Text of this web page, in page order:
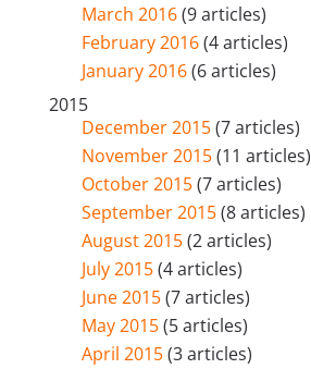
March 2016(9 articles)
February 2016(4 articles)
January 2016(6 articles)
2015
December 2015(7 articles)
November 2015(11 articles)
October 2015(7 articles)
September 2015(8 articles)
August 2015(2 articles)
July 2015(4 articles)
June 2015(7 articles)
May 2015(5 articles)
April 2015(3 articles)